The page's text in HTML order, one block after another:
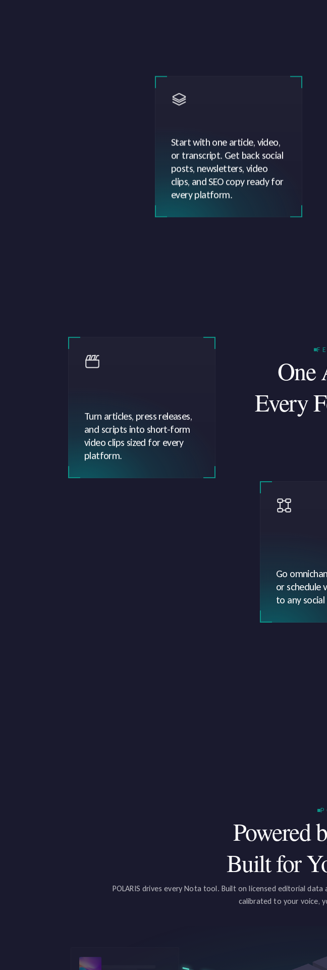
One
Every
Start with one article, video,
or transcript. Get back social
posts, newsletters, video
clips, and SEO copy ready for
every platform.
Turn articles, press releases,
and scripts into short-form
video clips sized for every
platform.
Go
or schedule
to any social
Powered
Built for
POLARIS drives every Nota tool. Built on licensed editorial
calibrated to your voice,